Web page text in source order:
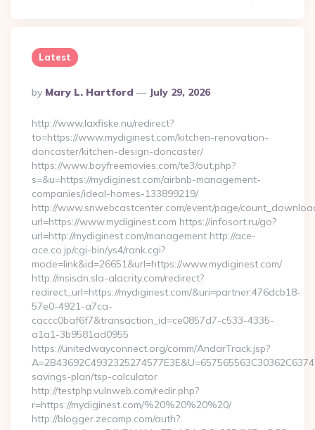
Latest
Posted
By
By Mary L. Hartford July 29, 2026
http://www.laxfiske.nu/redirect?
to=https://www.mydiginest.com/kitchen-renovation-
doncaster/kitchen-design-doncaster/
https://www.boyfreemovies.com/te3/out.php?
s=&u=https://mydiginest.com/airbnb-management-
companies/ideal-homes-133899219/
http://www.snwebcastcenter.com/event/page/
url=https://www.mydiginest.com https://infosort.ru/go?
url=http://mydiginest.com/management http://ace-
ace.co.jp/cgi-bin/ys4/rank.cgi?
mode=link&id=26651&url=https://www.mydiginest.com/
http://msisdn.sla-alacrity.com/redirect?
redirect_url=https://mydiginest.com/&uri=partner:476dcb18-
57e0-4921-a7ca-
caccc0baf6f7&transaction_id=ce0857d7-c533-4335-
a1a1-3b9581ad0955
https://unitedwayconnect.org/comm/AndarTrack.jsp?
savings-plan/tsp-calculator
http://testphp.vulnweb.com/redir.php?
r=https://mydiginest.com/%20%20%20%20/
http://blogger.zecamp.com/auth?